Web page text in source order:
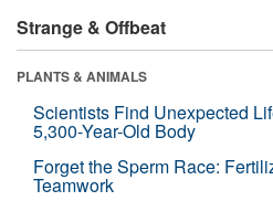
Strange & Offbeat
PLANTS & ANIMALS
Scientists Find Unexpected
5,300-Year-Old Body
Forget the Sperm Race:
Teamwork